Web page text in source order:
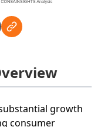
growth
consumer